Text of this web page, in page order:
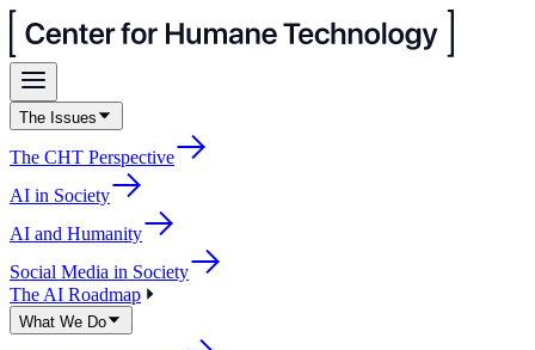
The Issues
The CHT Perspective
AI in Society
AI and Humanity
Social Media in Society
The AI Roadmap
What We Do